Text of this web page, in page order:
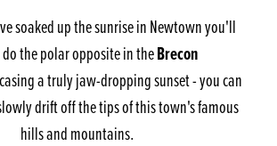
soaked up the sunrise in Newtown you'll
the polar opposite in theBrecon
a truly jaw-dropping sunset - you can
drift off the tips of this town's famous
hills and mountains.